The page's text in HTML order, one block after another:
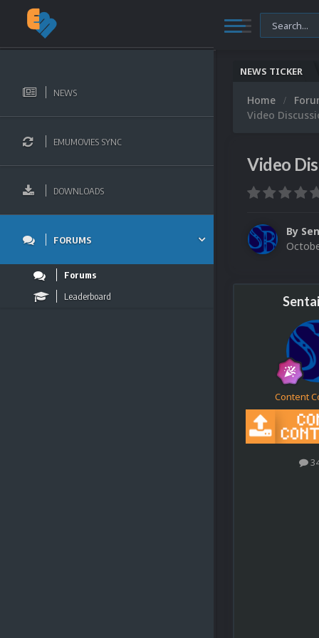
NEWS
EMUMOVIES SYNC
DOWNLOADS
FORUMS
Forums
Leaderboard
NEWS TICKER
Home
Video
Video
By
Content